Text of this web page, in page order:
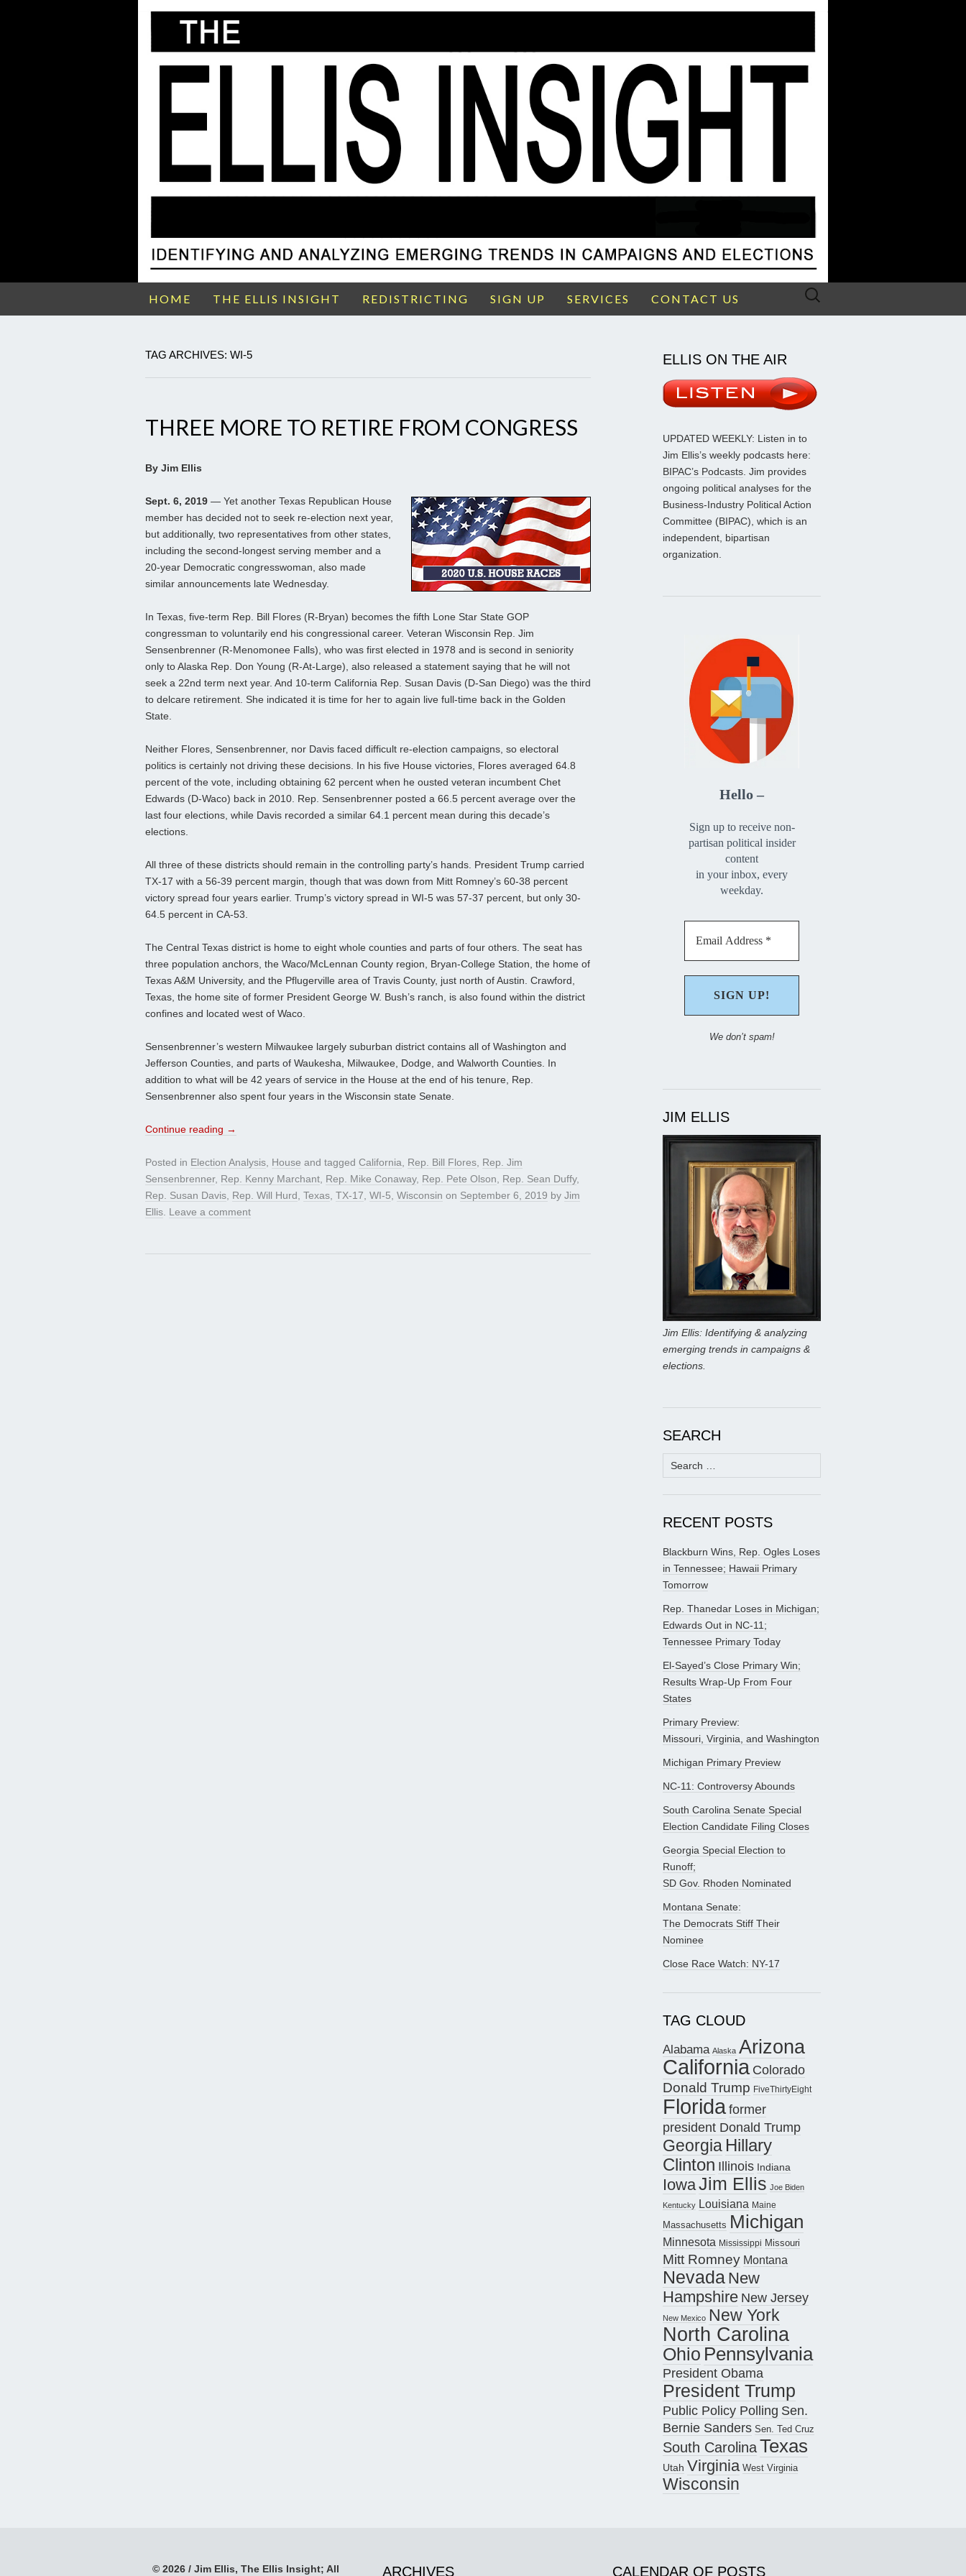
HOME THE ELLIS INSIGHT REDISTRICTING SIGN UP SERVICES CONTACT US
Search
TAG ARCHIVES: WI-5
THREE MORE TO RETIRE FROM CONGRESS
By Jim Ellis
Sept. 6, 2019 — Yet another Texas Republican House
member has decided not to seek re-election next year,
but additionally, two representatives from other states,
including the second-longest serving member and a
20-year Democratic congresswoman, also made
similar announcements late Wednesday.
In Texas, five-term Rep. Bill Flores (R-Bryan) becomes the fifth Lone Star State GOP
congressman to voluntarily end his congressional career. Veteran Wisconsin Rep. Jim
Sensenbrenner (R-Menomonee Falls), who was first elected in 1978 and is second in seniority
only to Alaska Rep. Don Young (R-At-Large), also released a statement saying that he will not
seek a 22nd term next year. And 10-term California Rep. Susan Davis (D-San Diego) was the third
to delcare retirement. She indicated it is time for her to again live full-time back in the Golden
State.
Neither Flores, Sensenbrenner, nor Davis faced difficult re-election campaigns, so electoral
politics is certainly not driving these decisions. In his five House victories, Flores averaged 64.8
percent of the vote, including obtaining 62 percent when he ousted veteran incumbent Chet
Edwards (D-Waco) back in 2010. Rep. Sensenbrenner posted a 66.5 percent average over the
last four elections, while Davis recorded a similar 64.1 percent mean during this decade’s
elections.
All three of these districts should remain in the controlling party’s hands. President Trump carried
TX-17 with a 56-39 percent margin, though that was down from Mitt Romney’s 60-38 percent
victory spread four years earlier. Trump’s victory spread in WI-5 was 57-37 percent, but only 30-
64.5 percent in CA-53.
The Central Texas district is home to eight whole counties and parts of four others. The seat has
three population anchors, the Waco/McLennan County region, Bryan-College Station, the home of
Texas A&M University, and the Pflugerville area of Travis County, just north of Austin. Crawford,
Texas, the home site of former President George W. Bush’s ranch, is also found within the district
confines and located west of Waco.
Sensenbrenner’s western Milwaukee largely suburban district contains all of Washington and
Jefferson Counties, and parts of Waukesha, Milwaukee, Dodge, and Walworth Counties. In
addition to what will be 42 years of service in the House at the end of his tenure, Rep.
Sensenbrenner also spent four years in the Wisconsin state Senate.
Continue reading →
Posted in Election Analysis, House and tagged California, Rep. Bill Flores, Rep. Jim
Sensenbrenner, Rep. Kenny Marchant, Rep. Mike Conaway, Rep. Pete Olson, Rep. Sean Duffy,
Rep. Susan Davis, Rep. Will Hurd, Texas, TX-17, WI-5, Wisconsin on September 6, 2019 by Jim
Ellis. Leave a comment
ELLIS ON THE AIR
UPDATED WEEKLY: Listen in to
Jim Ellis’s weekly podcasts here:
BIPAC’s Podcasts. Jim provides
ongoing political analyses for the
Business-Industry Political Action
Committee (BIPAC), which is an
independent, bipartisan
organization.
Hello –
Sign up to receive non-
partisan political insider
content
in your inbox, every
weekday.
We don’t spam!
JIM ELLIS
Jim Ellis: Identifying & analyzing
emerging trends in campaigns &
elections.
SEARCH
Search
for:
RECENT POSTS
Blackburn Wins, Rep. Ogles Loses
in Tennessee; Hawaii Primary
Tomorrow
Rep. Thanedar Loses in Michigan;
Edwards Out in NC-11;
Tennessee Primary Today
El-Sayed’s Close Primary Win;
Results Wrap-Up From Four
States
Primary Preview:
Missouri, Virginia, and Washington
Michigan Primary Preview
NC-11: Controversy Abounds
South Carolina Senate Special
Election Candidate Filing Closes
Georgia Special Election to
Runoff;
SD Gov. Rhoden Nominated
Montana Senate:
The Democrats Stiff Their
Nominee
Close Race Watch: NY-17
TAG CLOUD
Alabama Alaska Arizona
California Colorado
Donald Trump FiveThirtyEight
Floridaformer
president Donald Trump
Georgia Hillary
Clinton Illinois Indiana
IowaJim Ellis Joe Biden
Kentucky Louisiana Maine
Massachusetts Michigan
Minnesota Mississippi Missouri
Mitt Romney Montana
Nevada New
Hampshire New Jersey
New Mexico New York
North Carolina
Ohio Pennsylvania
President Obama
President Trump
Public Policy Polling Sen.
Bernie Sanders Sen. Ted Cruz
South CarolinaTexas
Utah Virginia West Virginia
Wisconsin
© 2026 / Jim Ellis, The Ellis Insight; All ARCHIVES CALENDAR OF POSTS